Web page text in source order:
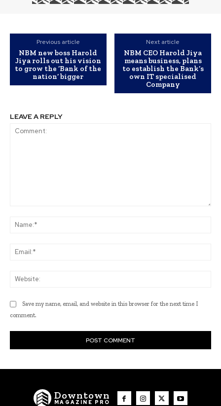
Previous article
NBM new boss Harold
Jiya rolls out his vision
to grow the ‘Bank of the
nation’ bigger
Next article
NBM CEO Harold Jiya
means business, plans
to establish the Bank’s
own IT specialised
Company
LEAVE A REPLY
Save my name, email, and website in this browser for the next time I
comment.
Downtown
MAGAZINE PRO